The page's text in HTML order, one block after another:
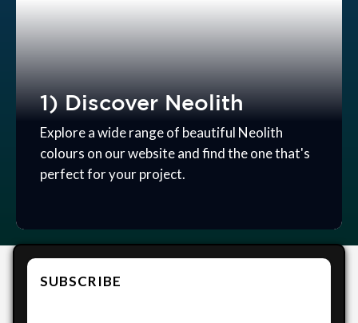
1) Discover Neolith
Explore a wide range of beautiful Neolith
colours on our website and find the one that's
perfect for your project.
SUBSCRIBE